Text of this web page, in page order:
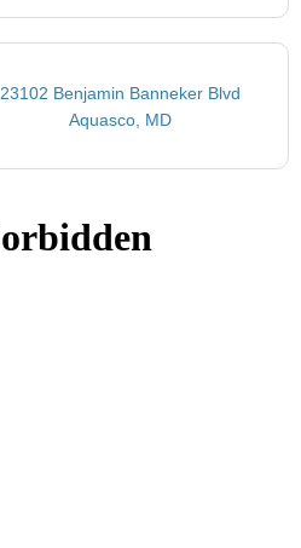
23102 Benjamin Banneker Blvd
Aquasco, MD